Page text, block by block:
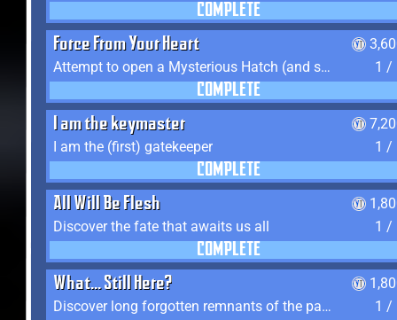
COMPLETE
Force From Your Heart
Attempt to open a Mysterious Hatch (and succeed)
1 /
COMPLETE
I am the keymaster
I am the (first) gatekeeper
1 /
COMPLETE
All Will Be Flesh
Discover the fate that awaits us all
1 /
COMPLETE
What... Still Here?
Discover long forgotten remnants of the past
1 /